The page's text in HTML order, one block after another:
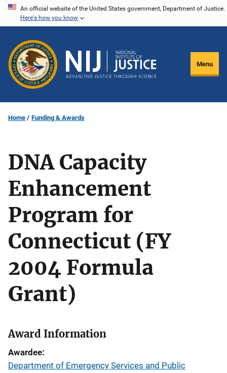
Skip
content
An official website of the United States government, Department of Justice.
Here's how you know
Menu
Home Funding & Awards
DNA Capacity
Enhancement
Program for
Connecticut (FY
2004 Formula
Grant)
Award Information
Awardee
Department of Emergency Services and Public